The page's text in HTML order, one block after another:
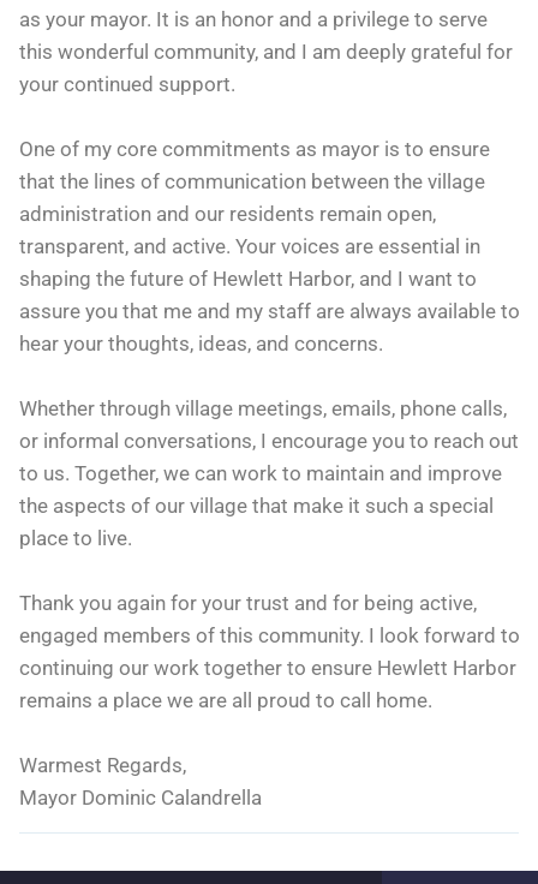
as your mayor. It is an honor and a privilege to serve
this wonderful community, and I am deeply grateful for
your continued support.
One of my core commitments as mayor is to ensure
that the lines of communication between the village
administration and our residents remain open,
transparent, and active. Your voices are essential in
shaping the future of Hewlett Harbor, and I want to
assure you that me and my staff are always available to
hear your thoughts, ideas, and concerns.
Whether through village meetings, emails, phone calls,
or informal conversations, I encourage you to reach out
to us. Together, we can work to maintain and improve
the aspects of our village that make it such a special
place to live.
Thank you again for your trust and for being active,
engaged members of this community. I look forward to
continuing our work together to ensure Hewlett Harbor
remains a place we are all proud to call home.
Warmest Regards,
Mayor Dominic Calandrella